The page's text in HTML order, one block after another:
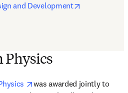
and Development
Physics
opens in new tab/window
was awarded jointly to